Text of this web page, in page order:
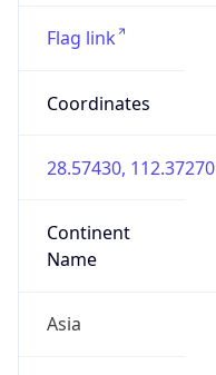
Flag link
Coordinates
28.57430, 112.37270
Continent
Name
Asia